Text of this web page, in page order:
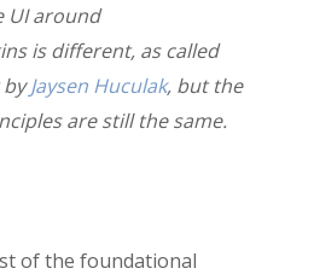
UI around
is different, as called
byJaysen Huculak, but the
are still the same.
of the foundational